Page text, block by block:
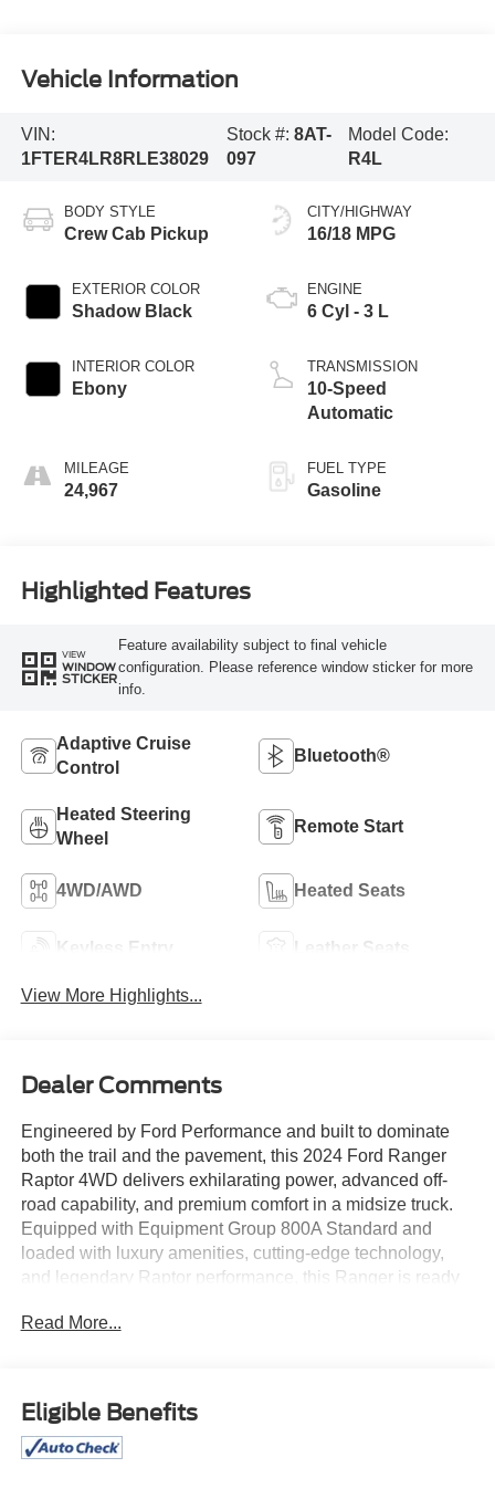
Vehicle Information
VIN:
1FTER4LR8RLE38029
Stock #: 8AT-
097
Model Code:
R4L
BODY STYLE
Crew Cab Pickup
EXTERIOR COLOR
Shadow Black
INTERIOR COLOR
Ebony
MILEAGE
24,967
CITY/HIGHWAY
16/18 MPG
ENGINE
6 Cyl - 3 L
TRANSMISSION
10-Speed
Automatic
FUEL TYPE
Gasoline
Highlighted Features
VIEW
WINDOW
STICKER
Feature availability subject to final vehicle
configuration. Please reference window sticker for more
info.
Adaptive Cruise
Control
Bluetooth®
Heated Steering
Wheel
Remote Start
4WD/AWD Heated Seats
Keyless Entry Leather Seats
View More Highlights...
Dealer Comments
Engineered by Ford Performance and built to dominate
both the trail and the pavement, this 2024 Ford Ranger
Raptor 4WD delivers exhilarating power, advanced off-
road capability, and premium comfort in a midsize truck.
Equipped with Equipment Group 800A Standard and
loaded with luxury amenities, cutting-edge technology,
and legendary Raptor performance, this Ranger is ready
10-speed automatic transmission and an advanced four-
wheel-drive system. Purpose-built suspension,
performance-tuned components, locking differentials, and
Read More...
Eligible Benefits